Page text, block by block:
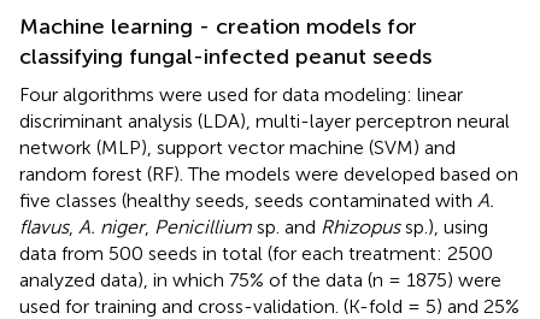
Machine learning - creation models for
classifying fungal-infected peanut seeds
Four algorithms were used for data modeling: linear
discriminant analysis (LDA), multi-layer perceptron neural
network (MLP), support vector machine (SVM) and
random forest (RF). The models were developed based on
five classes (healthy seeds, seeds contaminated with A.
flavus, A. niger, Penicillium sp. and Rhizopussp.), using
data from 500 seeds in total (for each treatment: 2500
analyzed data), in which 75% of the data (n = 1875) were
used for training and cross-validation. (K-fold = 5) and 25%